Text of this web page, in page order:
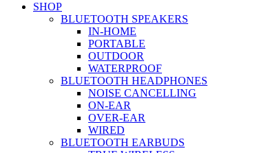
SHOP
BLUETOOTH SPEAKERS
IN-HOME
PORTABLE
OUTDOOR
WATERPROOF
BLUETOOTH HEADPHONES
NOISE CANCELLING
ON-EAR
OVER-EAR
WIRED
BLUETOOTH EARBUDS